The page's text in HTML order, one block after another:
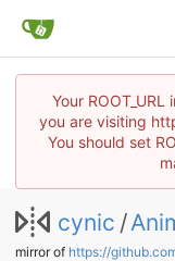
Your
you are visiting
You should set
cynic /
mirror of https://